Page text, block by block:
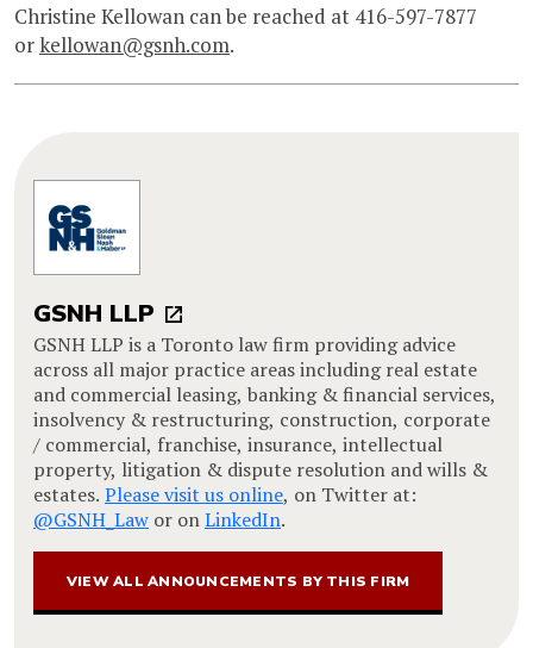
Christine Kellowan can be reached at 416-597-7877
orkellowan@gsnh.com.
GSNH LLP
GSNH LLP is a Toronto law firm providing advice
across all major practice areas including real estate
and commercial leasing, banking & financial services,
insolvency & restructuring, construction, corporate
/ commercial, franchise, insurance, intellectual
property, litigation & dispute resolution and wills &
estates. Please visit us online, on Twitter at:
@GSNH_Law or onLinkedIn.
VIEW ALL ANNOUNCEMENTS BY THIS FIRM